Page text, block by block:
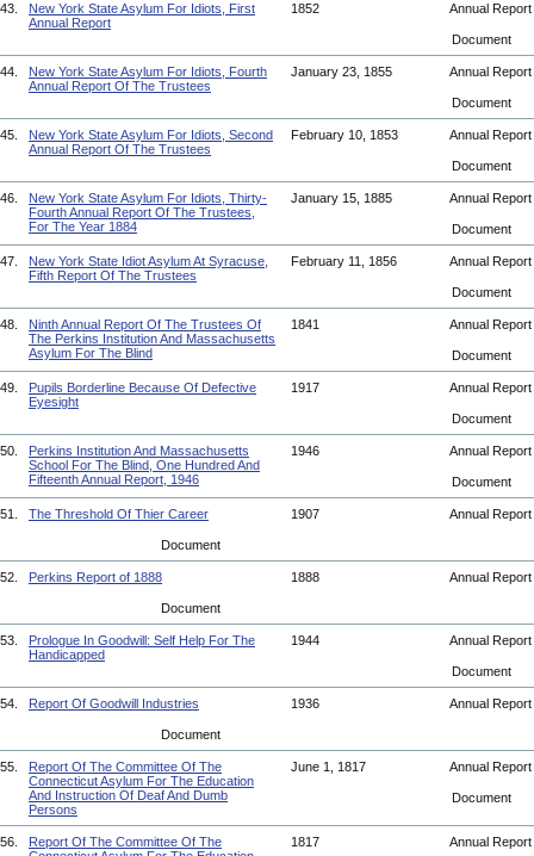
43.
New York State Asylum For Idiots, First
Annual Report
1852 Annual Report
Document
44.
New York State Asylum For Idiots, Fourth
Annual Report Of The Trustees
January 23, 1855 Annual Report
Document
45.
New York State Asylum For Idiots, Second
Annual Report Of The Trustees
February 10, 1853 Annual Report
Document
46.
New York State Asylum For Idiots, Thirty-
Fourth Annual Report Of The Trustees,
For The Year 1884
January 15, 1885 Annual Report
Document
47.
New York State Idiot Asylum At Syracuse,
Fifth Report Of The Trustees
February 11, 1856 Annual Report
Document
48.
Ninth Annual Report Of The Trustees Of
The Perkins Institution And Massachusetts
Asylum For The Blind
1841 Annual Report
Document
49.
Pupils Borderline Because Of Defective
Eyesight
1917 Annual Report
Document
50.
Perkins Institution And Massachusetts
School For The Blind, One Hundred And
Fifteenth Annual Report, 1946
1946 Annual Report
Document
51. The Threshold Of Thier Career 1907 Annual Report
Document
52. Perkins Report of 1888 1888 Annual Report
Document
53.
Prologue In Goodwill: Self Help For The
Handicapped
1944 Annual Report
Document
54. Report Of Goodwill Industries 1936 Annual Report
Document
55.
Report Of The Committee Of The
Connecticut Asylum For The Education
And Instruction Of Deaf And Dumb
Persons
June 1, 1817 Annual Report
Document
56.
Report Of The Committee Of The
1817 Annual Report